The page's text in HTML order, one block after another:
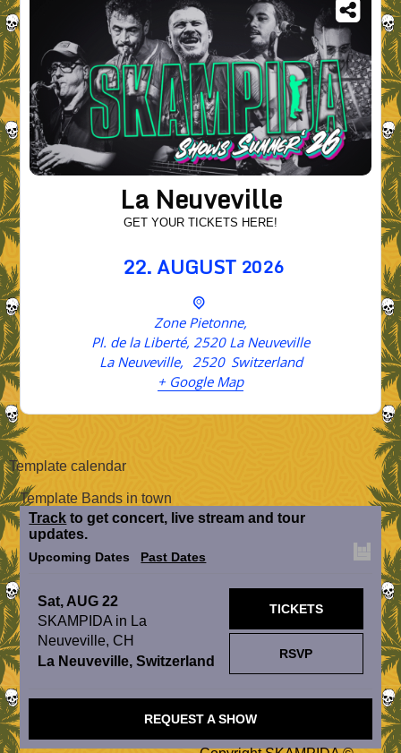
La Neuveville
GET YOUR TICKETS HERE!
22.AUGUST 2026
Zone Pietonne,
Pl. de la Liberté, 2520 La Neuveville
La Neuveville, 2520 Switzerland
+ Google Map
Template calendar
Template Bands in town
Track to get concert, live stream and tour
updates.
Upcoming Dates Past Dates
Sat, AUG 22
SKAMPIDA in La
Neuveville, CH
La Neuveville, Switzerland
RSVP
TICKETS
REQUEST A SHOW